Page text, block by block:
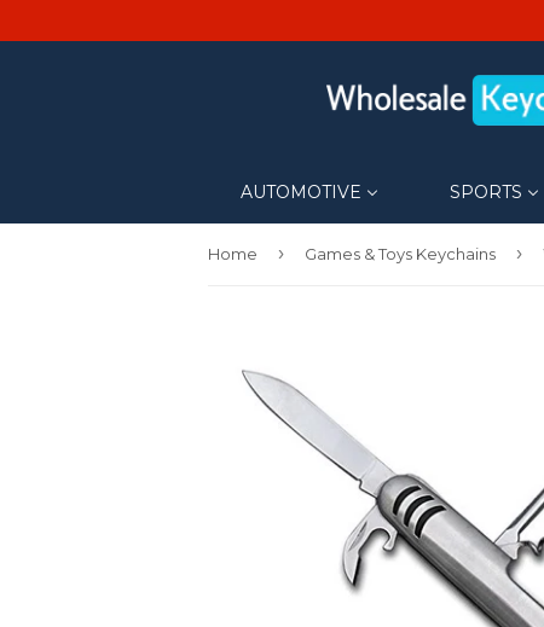
AUTOMOTIVE SPORTS
Home › Games & Toys Keychains ›